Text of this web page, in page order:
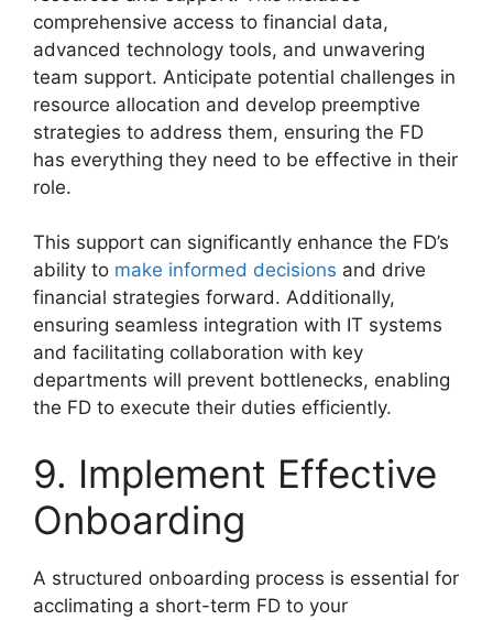
comprehensive access to financial data,
advanced technology tools, and unwavering
team support. Anticipate potential challenges in
resource allocation and develop preemptive
strategies to address them, ensuring the FD
has everything they need to be effective in their
role.
This support can significantly enhance the FD’s
ability to make informed decisions and drive
financial strategies forward. Additionally,
ensuring seamless integration with IT systems
and facilitating collaboration with key
departments will prevent bottlenecks, enabling
the FD to execute their duties efficiently.
9. Implement Effective
Onboarding
A structured onboarding process is essential for
acclimating a short-term FD to your